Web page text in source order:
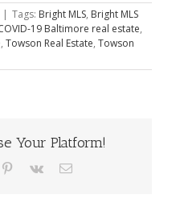
| Tags: Bright MLS, Bright MLS
19 Baltimore real estate,
, Towson Real Estate, Towson
Your Platform!
Pinterest
Vk Email